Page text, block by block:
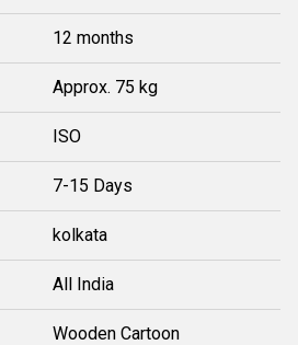
12 months
Approx. 75 kg
ISO
7-15 Days
kolkata
All India
Wooden Cartoon